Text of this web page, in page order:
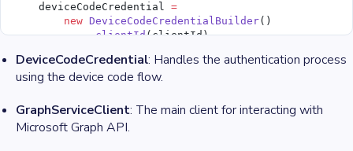
    deviceCodeCredential
=
        new
DeviceCodeCredentialBuilder()
            .
clientId(clientId)
            .
challengeConsumer (challenge)
            .
build();
    userClient
= new GraphServiceClient
  }
DeviceCodeCredential: Handles the authentication process
using the device code flow.
GraphServiceClient: The main client for interacting with
Microsoft Graph API.